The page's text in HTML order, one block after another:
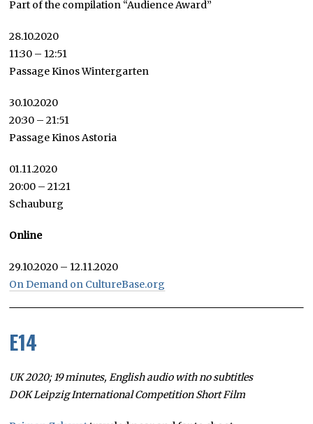
Part of the compilation “Audience Award”
28.10.2020
11:30 – 12:51
Passage Kinos Wintergarten
30.10.2020
20:30 – 21:51
Passage Kinos Astoria
01.11.2020
20:00 – 21:21
Schauburg
Online
29.10.2020 – 12.11.2020
On Demand on CultureBase.org
E14
UK 2020; 19 minutes, English audio with no subtitles
DOK Leipzig International Competition Short Film